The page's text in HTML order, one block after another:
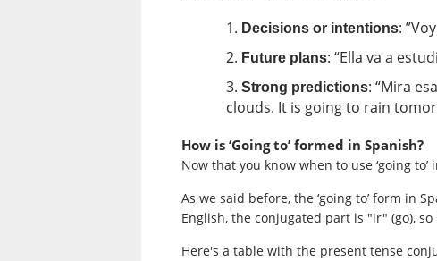
Decisions or intentions:
Future plans: “Ella va a
Strong predictions: “Mira
clouds. It is going to rain
How is ‘Going to’ formed in Spanish?
Now that you know when to use ‘going
As we said before, the ‘going to’ form in
English, the conjugated part is "ir" (go),
Here's a table with the present tense